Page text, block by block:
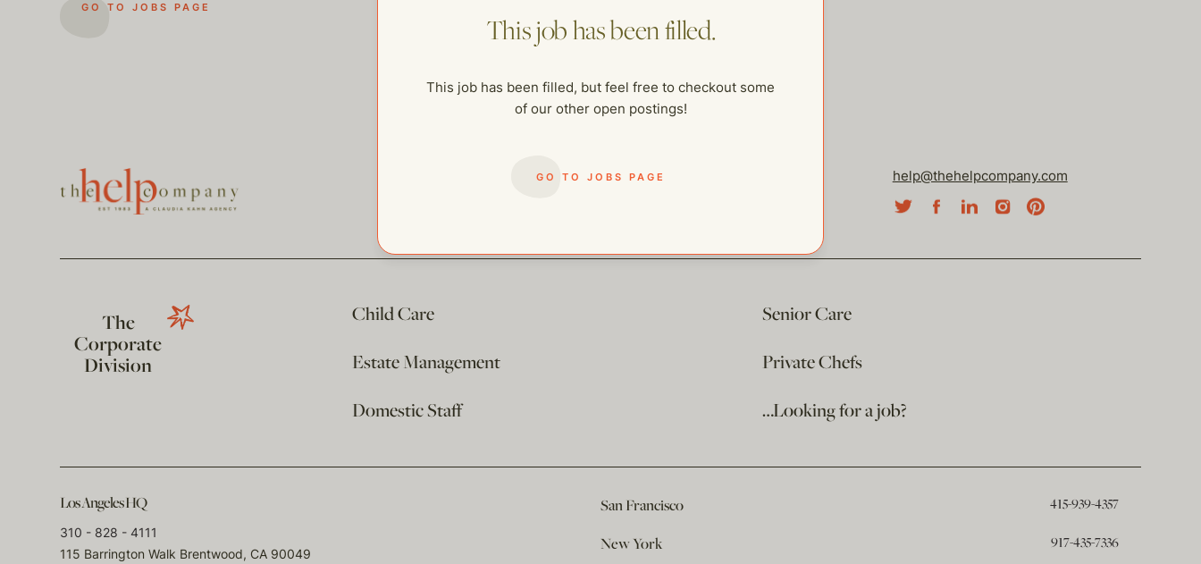
GO TO JOBS PAGE
This job has been filled.
This job has been filled, but feel free to checkout some
of our other open postings!
GO TO JOBS PAGE help@thehelpcompany.com
The
Corporate
Division
Child Care
Senior Care
Estate Management
Private Chefs
Domestic Staff
…Looking for a job?
Los Angeles HQ
310 - 828 - 4111
115 Barrington Walk Brentwood, CA 90049
San Francisco 415-939-4357
New York 917-435-7336